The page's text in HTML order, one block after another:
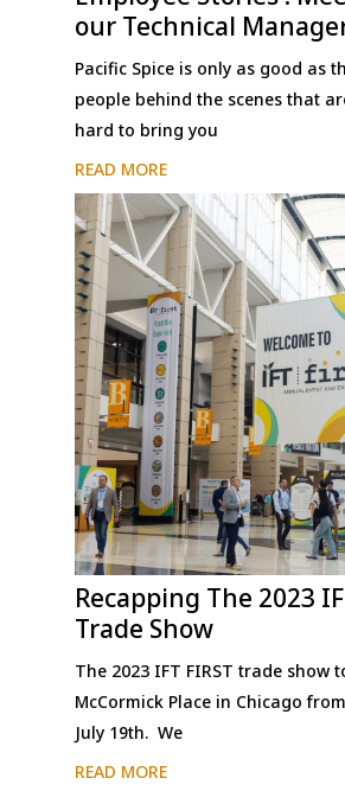
our Technical
Pacific Spice is only as good as
people behind the scenes that
hard to bring you
READ MORE
Recapping The 2023
Trade Show
The 2023 IFT FIRST trade show
McCormick Place in Chicago
July 19th. We
READ MORE